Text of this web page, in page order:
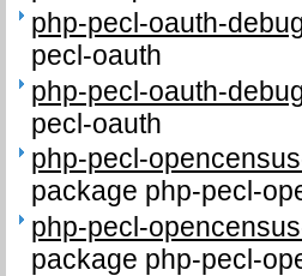
php-pecl-oauth-
pecl-oauth
php-pecl-oauth-
pecl-oauth
php-pecl-
package php-pecl-
php-pecl-
package php-pecl-